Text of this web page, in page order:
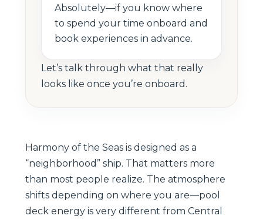
Absolutely—if you know where
to spend your time onboard and
book experiences in advance.
Let’s talk through what that really
looks like once you’re onboard.
Harmony of the Seas is designed as a
“neighborhood” ship. That matters more
than most people realize. The atmosphere
shifts depending on where you are—pool
deck energy is very different from Central